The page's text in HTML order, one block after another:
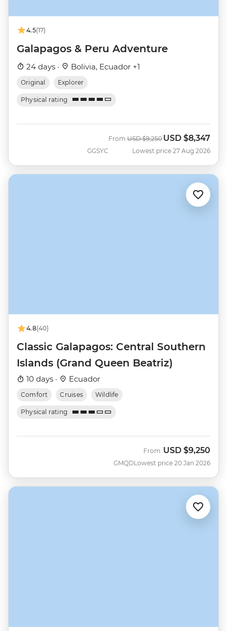
4.5(17)
Galapagos & Peru Adventure
24 days · Bolivia, Ecuador +1
Original Explorer
Physical rating
GGSYC
From Was
USD $9,250 Now
USD $8,347
Lowest price 27 Aug 2026
4.8(40)
Classic Galapagos: Central Southern
Islands (Grand Queen Beatriz)
10 days · Ecuador
Comfort Cruises Wildlife
Physical rating
GMQD
From USD $9,250
Lowest price 20 Jan 2026